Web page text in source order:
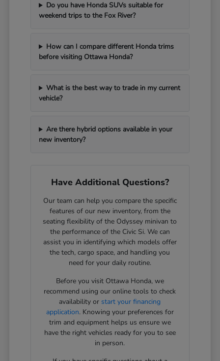
Do you have Honda SUVs suitable for
weekend trips to the Fox River?
How can I compare different Honda trims
before visiting Ottawa Honda?
What is the best way to trade in my current
vehicle?
Are there hybrid options available in your
new inventory?
Have Additional Questions?
Our team can help you compare the specific
features of our new inventory, from the
seating flexibility of the Odyssey minivan to
the performance of the Civic Si. We can
assist you in identifying which models offer
the tech, cargo space, and handling you
need for your daily routine.
Before you visit Ottawa Honda, we
recommend using our online tools to check
availability or start your financing
application. Knowing your preferences for
trim and equipment helps us ensure we
have the right vehicles ready for you to see
in person.